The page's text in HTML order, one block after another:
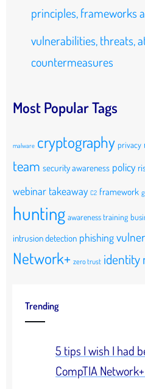
principles, frameworks
vulnerabilities, threats,
countermeasures
Most Popular Tags
malware cryptography privacy
team security awareness policy
webinar takeaway C2 framework
hunting awareness training
intrusion detection phishing
Network+ zero trust identity
Trending
5 tips I wish I had
CompTIA